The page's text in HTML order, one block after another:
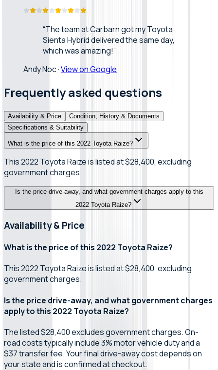
“The team at Carbarn got my Toyota
Sienta Hybrid delivered the same day,
which was amazing!”
Andy Noc·View on Google
Frequently asked questions
Availability & Price
Condition, History & Documents
Specifications & Suitability
What is the price of this 2022 Toyota Raize?
This 2022 Toyota Raize is listed at $28,400, excluding
government charges.
Is the price drive-away, and what government charges apply to this
2022 Toyota Raize?
Availability & Price
What is the price of this 2022 Toyota Raize?
This 2022 Toyota Raize is listed at $28,400, excluding
government charges.
Is the price drive-away, and what government charges
apply to this 2022 Toyota Raize?
The listed $28,400 excludes government charges. On-
road costs typically include 3% motor vehicle duty and a
$37 transfer fee. Your final drive-away cost depends on
your state and is confirmed at checkout.